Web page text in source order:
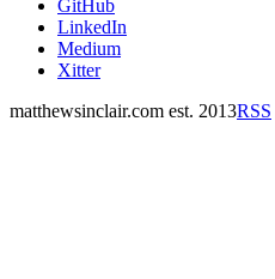
GitHub
LinkedIn
Medium
Xitter
matthewsinclair.com est. 2013RSS